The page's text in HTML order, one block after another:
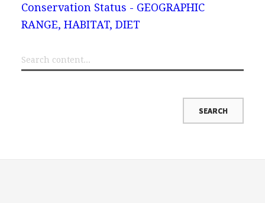
Conservation Status - GEOGRAPHIC
RANGE, HABITAT, DIET